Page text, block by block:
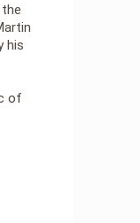
his
of